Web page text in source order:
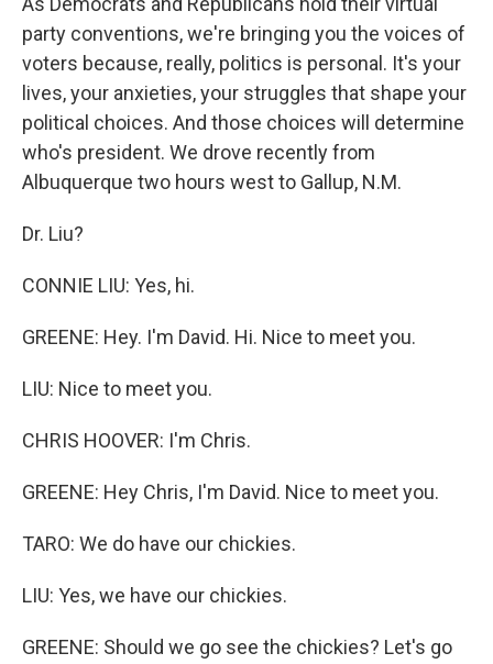
party conventions, we're bringing you the voices of
voters because, really, politics is personal. It's your
lives, your anxieties, your struggles that shape your
political choices. And those choices will determine
who's president. We drove recently from
Albuquerque two hours west to Gallup, N.M.
Dr. Liu?
CONNIE LIU: Yes, hi.
GREENE: Hey. I'm David. Hi. Nice to meet you.
LIU: Nice to meet you.
CHRIS HOOVER: I'm Chris.
GREENE: Hey Chris, I'm David. Nice to meet you.
TARO: We do have our chickies.
LIU: Yes, we have our chickies.
GREENE: Should we go see the chickies? Let's go